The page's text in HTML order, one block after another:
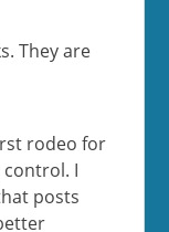
They are
rodeo for
I
posts